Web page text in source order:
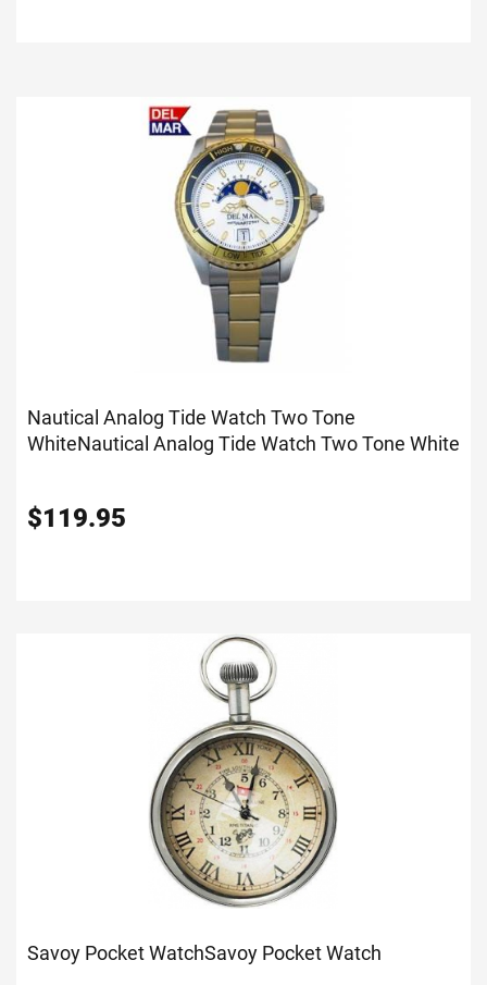
Nautical Analog Tide Watch Two Tone
WhiteNautical Analog Tide Watch Two Tone White
$119.95
Savoy Pocket WatchSavoy Pocket Watch